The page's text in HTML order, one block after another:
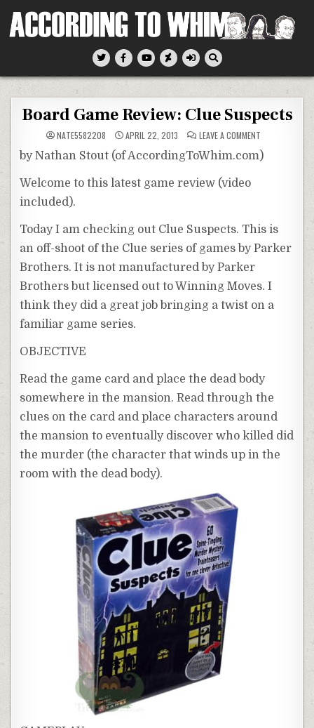
According To Whim
Board Game Review: Clue Suspects
NATE5582208 APRIL 22, 2013 LEAVE A COMMENT
GAME
REVIEW:
by Nathan Stout (of AccordingToWhim.com)
Welcome to this latest game review (video
included).
Today I am checking out Clue Suspects. This is
an off-shoot of the Clue series of games by Parker
Brothers. It is not manufactured by Parker
Brothers but licensed out to Winning Moves. I
think they did a great job bringing a twist on a
familiar game series.
OBJECTIVE
Read the game card and place the dead body
somewhere in the mansion. Read through the
clues on the card and place characters around
the mansion to eventually discover who killed did
the murder (the character that winds up in the
room with the dead body).